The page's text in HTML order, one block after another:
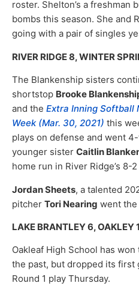
roster. Shelton’s a freshman
bombs this season. She and
going with a pair of singles
RIVER RIDGE 8, WINTER
The Blankenship sisters
shortstop Brooke
and the Extra Inning Softball
Week (Mar. 30, 2021) this
plays on defense and went
younger sister Caitlin
home run in River Ridge’s 8-
Jordan Sheets, a talented
pitcher Tori Nearing went the
LAKE BRANTLEY 6, OAKLEY 1
Oakleaf High School has
the past, but dropped its first
Round 1 play Thursday.